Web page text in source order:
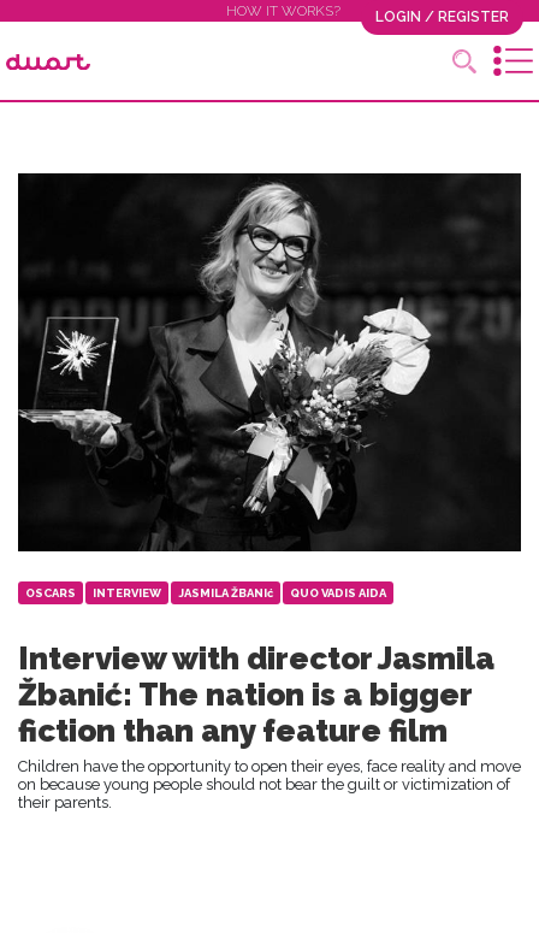
HOW IT WORKS? LOGIN / REGISTER
OSCARS INTERVIEW JASMILA ŽBANIć QUO VADIS AIDA
Interview with director Jasmila
Žbanić: The nation is a bigger
fiction than any feature film
Children have the opportunity to open their eyes, face reality and move
on because young people should not bear the guilt or victimization of
their parents.